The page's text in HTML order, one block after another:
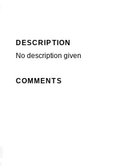
DESCRIPTION
No description given
COMMENTS